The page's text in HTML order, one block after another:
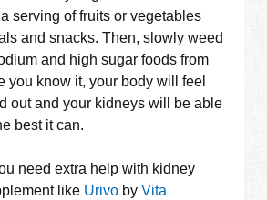
serving of fruits or vegetables
and snacks. Then, slowly weed
and high sugar foods from
you know it, your body will feel
out and your kidneys will be able
best it can.
need extra help with kidney
like Urivo byVita